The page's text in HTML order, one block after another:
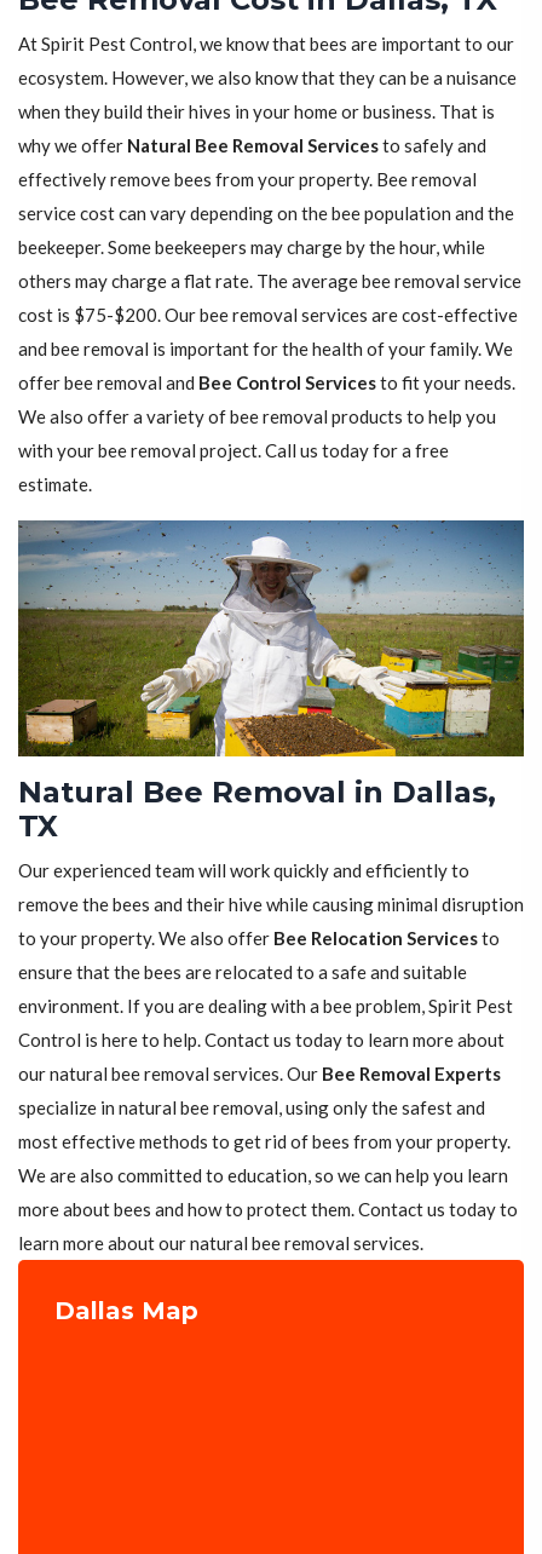
At Spirit Pest Control, we know that bees are important to our
ecosystem. However, we also know that they can be a nuisance
when they build their hives in your home or business. That is
why we offer Natural Bee Removal Servicesto safely and
effectively remove bees from your property. Bee removal
service cost can vary depending on the bee population and the
beekeeper. Some beekeepers may charge by the hour, while
others may charge a flat rate. The average bee removal service
cost is $75-$200. Our bee removal services are cost-effective
and bee removal is important for the health of your family. We
offer bee removal and Bee Control Servicesto fit your needs.
We also offer a variety of bee removal products to help you
with your bee removal project. Call us today for a free
estimate.
Natural Bee Removal in Dallas,
TX
Our experienced team will work quickly and efficiently to
remove the bees and their hive while causing minimal disruption
to your property. We also offer Bee Relocation Servicesto
ensure that the bees are relocated to a safe and suitable
environment. If you are dealing with a bee problem, Spirit Pest
Control is here to help. Contact us today to learn more about
our natural bee removal services. Our Bee Removal Experts
specialize in natural bee removal, using only the safest and
most effective methods to get rid of bees from your property.
We are also committed to education, so we can help you learn
more about bees and how to protect them. Contact us today to
learn more about our natural bee removal services.
Dallas Map